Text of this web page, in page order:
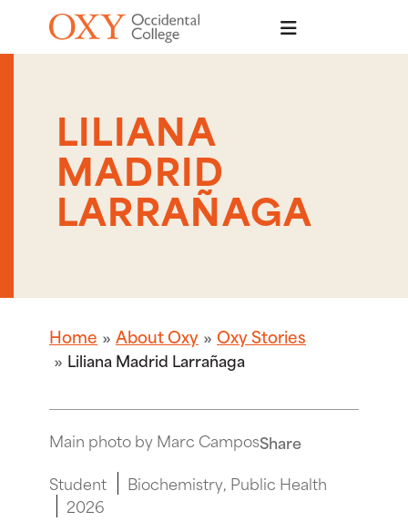
Skip to main content
LILIANA
MADRID
LARRAÑAGA
Home About Oxy Oxy Stories
Liliana Madrid Larrañaga
Main photo by Marc CamposShare
Student
Biochemistry Public Health
2026